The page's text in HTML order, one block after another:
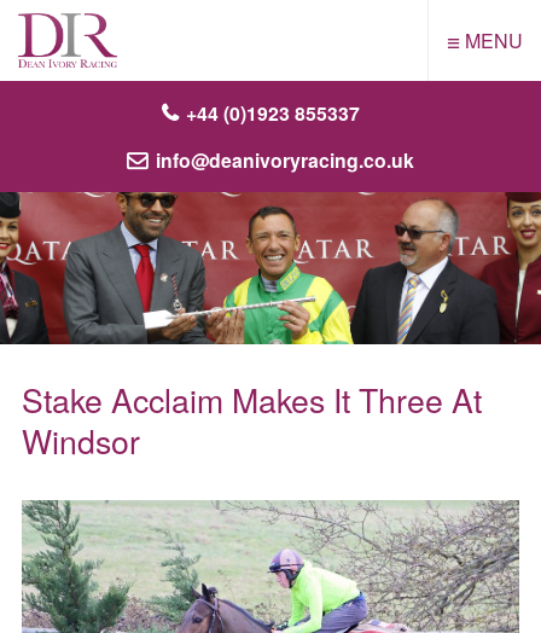
+44 (0)1923 855337
info@deanivoryracing.co.uk
≡ MENU
Stake Acclaim Makes It Three At
Windsor